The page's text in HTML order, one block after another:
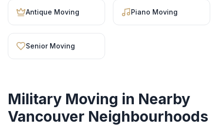
Antique Moving Piano Moving
Senior Moving
Military Moving in Nearby
Vancouver Neighbourhoods